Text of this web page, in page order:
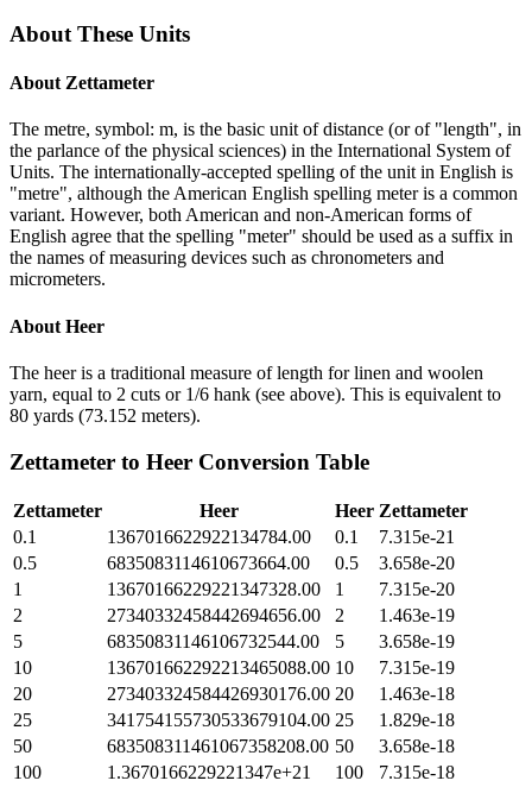
About These Units
About Zettameter
The metre, symbol: m, is the basic unit of distance (or of "length", in
the parlance of the physical sciences) in the International System of
Units. The internationally-accepted spelling of the unit in English is
"metre", although the American English spelling meter is a common
variant. However, both American and non-American forms of
English agree that the spelling "meter" should be used as a suffix in
the names of measuring devices such as chronometers and
micrometers.
About Heer
The heer is a traditional measure of length for linen and woolen
yarn, equal to 2 cuts or 1/6 hank (see above). This is equivalent to
80 yards (73.152 meters).
Zettameter to Heer Conversion Table
Zettameter Heer Heer Zettameter
0.1
1367016622922134784.00 0.1
7.315e-21
0.5
6835083114610673664.00 0.5
3.658e-20
1
13670166229221347328.00 1
7.315e-20
2
27340332458442694656.00 2
1.463e-19
5
68350831146106732544.00 5
3.658e-19
10
136701662292213465088.00 10
7.315e-19
20
273403324584426930176.00 20
1.463e-18
25
341754155730533679104.00 25
1.829e-18
50
683508311461067358208.00 50
3.658e-18
100
1.3670166229221347e+21 100
7.315e-18